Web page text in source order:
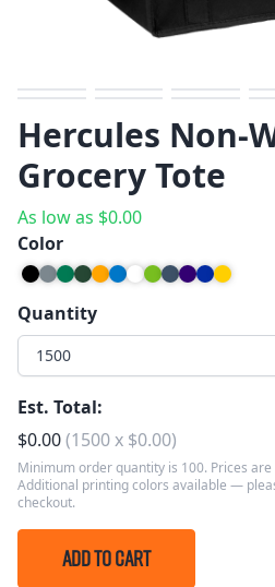
Previous
Next
Hercules Non-
Grocery Tote
As low as $0.00
Color
Quantity
1500
Est. Total:
$0.00(1500x $0.00)
Minimum order quantity is 100. Prices
Additional printing colors available —
checkout.
ADD TO CART